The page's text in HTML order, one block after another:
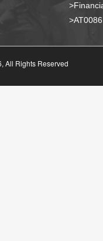
All Rights Reserved